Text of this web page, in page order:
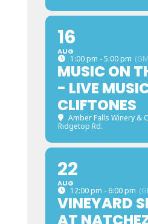
16
AUG
1:00 pm - 5:00 pm
MUSIC ON
- LIVE
CLIFTONES
Amber Falls Winery &
Ridgetop Rd.
22
AUG
12:00 pm - 6:00 pm
VINEYARD
AT